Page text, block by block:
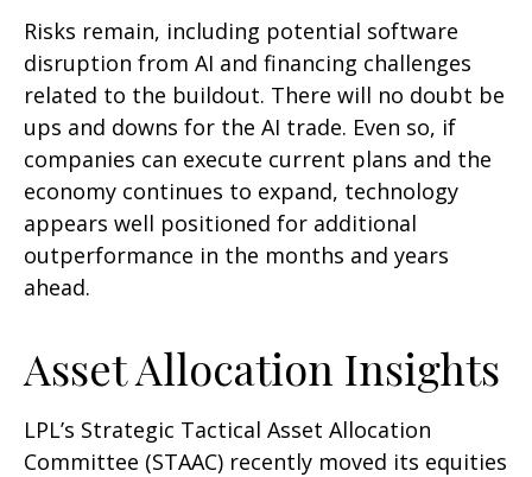
Risks remain, including potential software
disruption from AI and financing challenges
related to the buildout. There will no doubt be
ups and downs for the AI trade. Even so, if
companies can execute current plans and the
economy continues to expand, technology
appears well positioned for additional
outperformance in the months and years
ahead.
Asset Allocation Insights
LPL’s Strategic Tactical Asset Allocation
Committee (STAAC) recently moved its equities